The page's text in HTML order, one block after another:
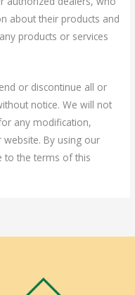
about their products and
products or services
or discontinue all or
notice. We will not
any modification,
By using our
to the terms of this